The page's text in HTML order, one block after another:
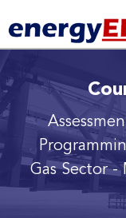
Gas Sector-